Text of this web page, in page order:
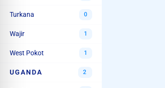
Turkana 0
Wajir 1
West Pokot 1
UGANDA 2